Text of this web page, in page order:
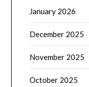
January 2026
December 2025
November 2025
October 2025